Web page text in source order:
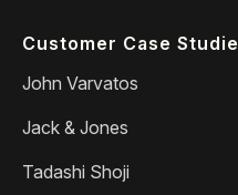
Customer Case
John Varvatos
Jack & Jones
Tadashi Shoji